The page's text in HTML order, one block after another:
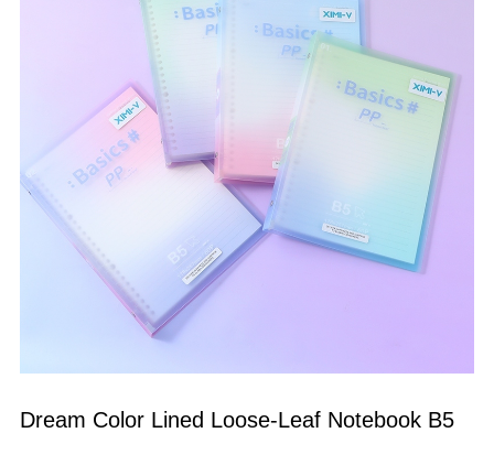
Dream Color Lined Loose-Leaf Notebook B5